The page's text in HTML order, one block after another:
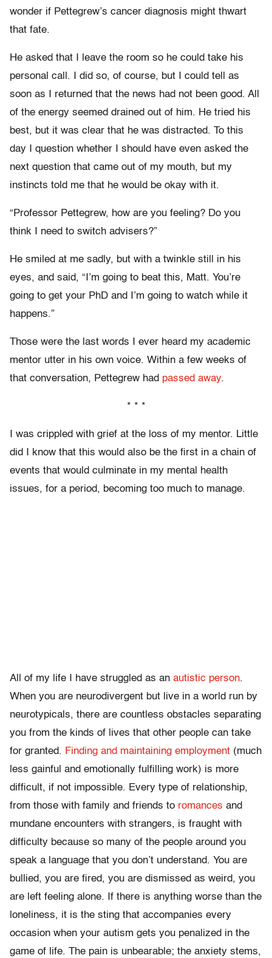
wonder if Pettegrew’s cancer diagnosis might thwart
that fate.
He asked that I leave the room so he could take his
personal call. I did so, of course, but I could tell as
soon as I returned that the news had not been good. All
of the energy seemed drained out of him. He tried his
best, but it was clear that he was distracted. To this
day I question whether I should have even asked the
next question that came out of my mouth, but my
instincts told me that he would be okay with it.
“Professor Pettegrew, how are you feeling? Do you
think I need to switch advisers?”
He smiled at me sadly, but with a twinkle still in his
eyes, and said, “I’m going to beat this, Matt. You’re
going to get your PhD and I’m going to watch while it
happens.”
Those were the last words I ever heard my academic
mentor utter in his own voice. Within a few weeks of
that conversation, Pettegrew had passed away.
* * *
I was crippled with grief at the loss of my mentor. Little
did I know that this would also be the first in a chain of
events that would culminate in my mental health
issues, for a period, becoming too much to manage.
All of my life I have struggled as an autistic person.
When you are neurodivergent but live in a world run by
neurotypicals, there are countless obstacles separating
you from the kinds of lives that other people can take
for granted. Finding and maintaining employment (much
less gainful and emotionally fulfilling work) is more
difficult, if not impossible. Every type of relationship,
from those with family and friends to romances and
mundane encounters with strangers, is fraught with
difficulty because so many of the people around you
speak a language that you don’t understand. You are
bullied, you are fired, you are dismissed as weird, you
are left feeling alone. If there is anything worse than the
loneliness, it is the sting that accompanies every
occasion when your autism gets you penalized in the
game of life. The pain is unbearable; the anxiety stems,